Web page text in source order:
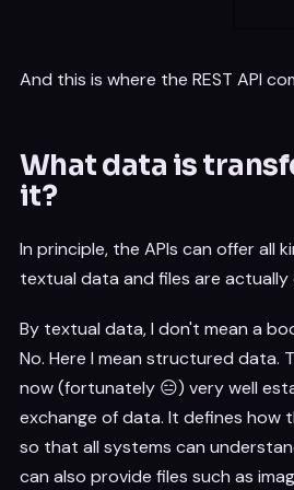
And this is where the REST API
What data is
it?
In principle, the APIs can offer all
textual data and files are actually
By textual data, I don't mean a
No. Here I mean structured data.
now (fortunately 😑) very well
exchange of data. It defines how
so that all systems can
can also provide files such as